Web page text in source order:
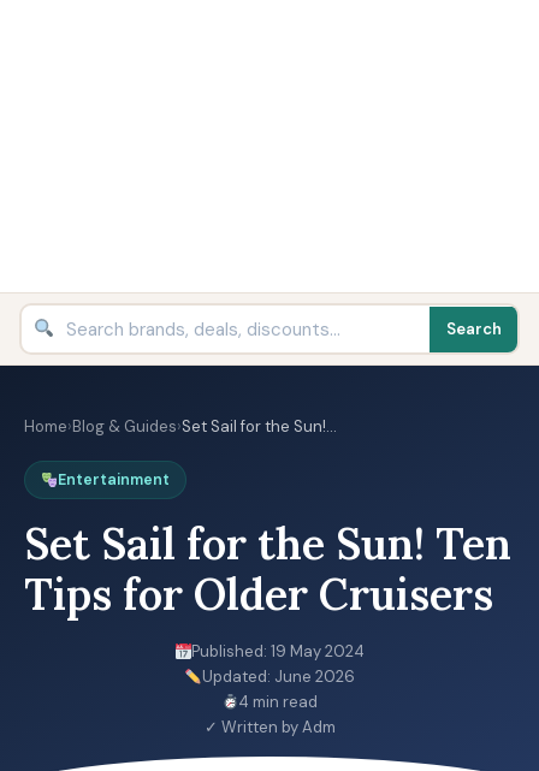
Search
Home›Blog & Guides›Set Sail for the Sun!…
Entertainment
Set Sail for the Sun! Ten
Tips for Older Cruisers
Published: 19 May 2024
Updated: June 2026
4 min read
✓ Written by Adm